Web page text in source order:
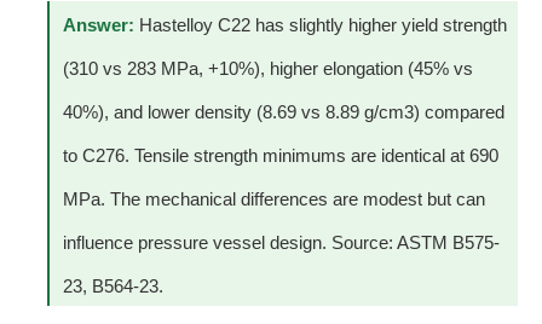
Answer: Hastelloy C22 has slightly higher yield strength
(310 vs 283 MPa, +10%), higher elongation (45% vs
40%), and lower density (8.69 vs 8.89 g/cm3) compared
to C276. Tensile strength minimums are identical at 690
MPa. The mechanical differences are modest but can
influence pressure vessel design. Source: ASTM B575-
23, B564-23.